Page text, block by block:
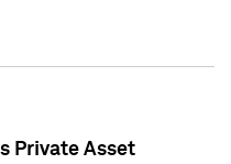
Private Asset